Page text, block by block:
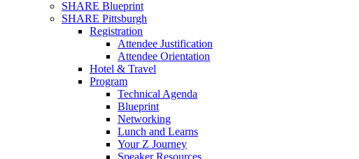
SHARE Blueprint
SHARE Pittsburgh
Registration
Attendee Justification
Attendee Orientation
Hotel & Travel
Program
Technical Agenda
Blueprint
Networking
Lunch and Learns
Your Z Journey
Speaker Resources